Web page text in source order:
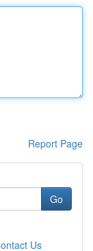
Report Page
Go
Us